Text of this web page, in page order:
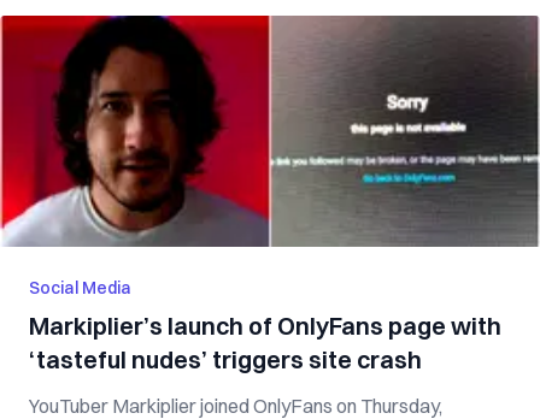
Social Media
Markiplier’s launch of OnlyFans page with
‘tasteful nudes’ triggers site crash
YouTuber Markiplier joined OnlyFans on Thursday,